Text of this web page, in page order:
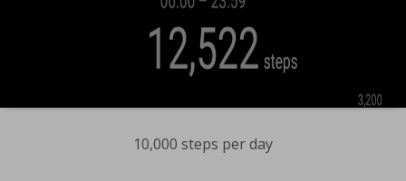
10,000 steps per day